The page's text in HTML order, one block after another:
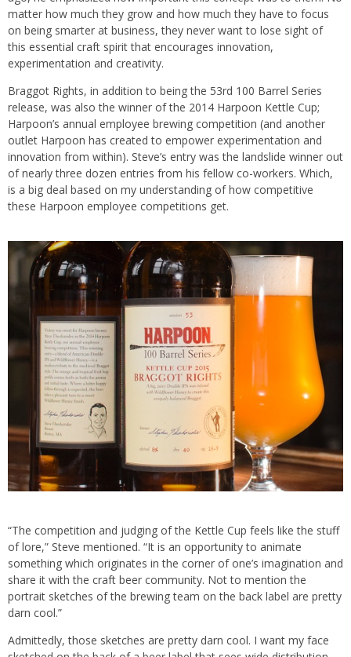
matter how much they grow and how much they have to focus
on being smarter at business, they never want to lose sight of
this essential craft spirit that encourages innovation,
experimentation and creativity.
Braggot Rights, in addition to being the 53rd 100 Barrel Series
release, was also the winner of the 2014 Harpoon Kettle Cup;
Harpoon’s annual employee brewing competition (and another
outlet Harpoon has created to empower experimentation and
innovation from within). Steve’s entry was the landslide winner out
of nearly three dozen entries from his fellow co-workers. Which,
is a big deal based on my understanding of how competitive
these Harpoon employee competitions get.
“The competition and judging of the Kettle Cup feels like the stuff
of lore,” Steve mentioned. “It is an opportunity to animate
something which originates in the corner of one’s imagination and
share it with the craft beer community. Not to mention the
portrait sketches of the brewing team on the back label are pretty
darn cool.”
Admittedly, those sketches are pretty darn cool. I want my face